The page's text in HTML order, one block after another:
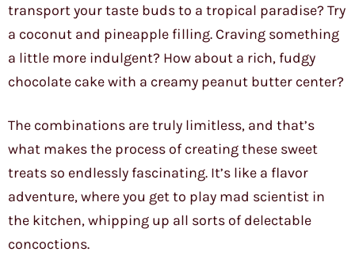
transport your taste buds to a tropical paradise? Try
a coconut and pineapple filling. Craving something
a little more indulgent? How about a rich, fudgy
chocolate cake with a creamy peanut butter center?
The combinations are truly limitless, and that’s
what makes the process of creating these sweet
treats so endlessly fascinating. It’s like a flavor
adventure, where you get to play mad scientist in
the kitchen, whipping up all sorts of delectable
concoctions.